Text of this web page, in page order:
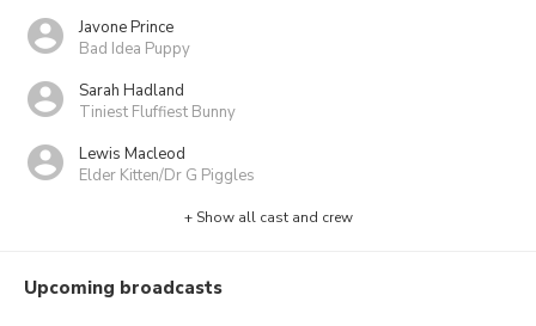
Javone Prince
Bad Idea Puppy
Sarah Hadland
Tiniest Fluffiest Bunny
Lewis Macleod
Elder Kitten/Dr G Piggles
+ Show all cast and crew
Upcoming broadcasts